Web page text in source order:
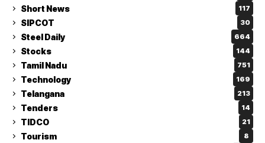
Short News 117
SIPCOT 30
Steel Daily 664
Stocks 144
Tamil Nadu 751
Technology 169
Telangana 213
Tenders 14
TIDCO 21
Tourism 8